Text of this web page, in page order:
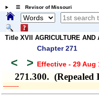
☰ Revisor of Missouri
Title XVII AGRICULTURE AND
Chapter 271
< > Effective - 29 Aug
271.300. (Repealed
­­--------